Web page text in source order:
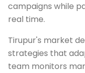
campaigns while
real time.
Tirupur's market
strategies that
team monitors